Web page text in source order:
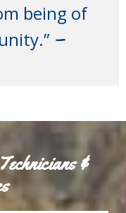
being of
–
&